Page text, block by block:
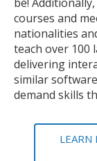
courses and
nationalities
teach over 100
delivering
similar
demand skills
LEARN